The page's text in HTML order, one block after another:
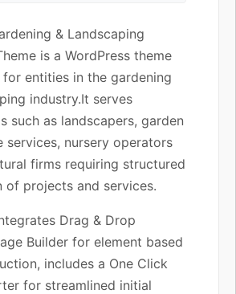
& Landscaping
is a WordPress theme
entities in the gardening
industry.It serves
such as landscapers, garden
services, nursery operators
firms requiring structured
of projects and services.
Drag & Drop
Builder for element based
includes a One Click
for streamlined initial